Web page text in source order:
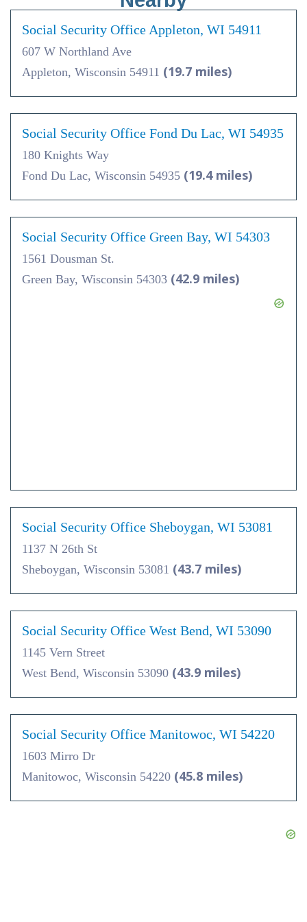
Social Security Office Appleton, WI 54911
607 W Northland Ave
Appleton, Wisconsin 54911 (19.7 miles)
Social Security Office Fond Du Lac, WI 54935
180 Knights Way
Fond Du Lac, Wisconsin 54935 (19.4 miles)
Social Security Office Green Bay, WI 54303
1561 Dousman St.
Green Bay, Wisconsin 54303 (42.9 miles)
Social Security Office Sheboygan, WI 53081
1137 N 26th St
Sheboygan, Wisconsin 53081 (43.7 miles)
Social Security Office West Bend, WI 53090
1145 Vern Street
West Bend, Wisconsin 53090 (43.9 miles)
Social Security Office Manitowoc, WI 54220
1603 Mirro Dr
Manitowoc, Wisconsin 54220 (45.8 miles)